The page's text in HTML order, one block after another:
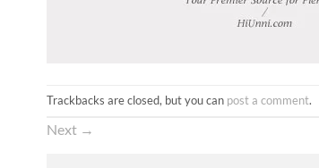
Trackbacks are closed, but you can post a comment.
Next →